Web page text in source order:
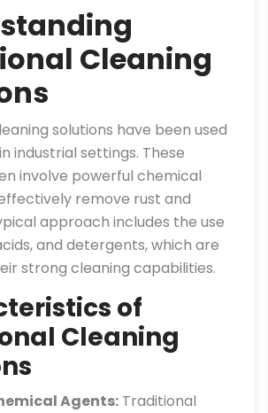
Cleaning
solutions have been used
industrial settings. These
involve powerful chemical
remove rust and
approach includes the use
and detergents, which are
strong cleaning capabilities.
of
Cleaning
Agents: Traditional